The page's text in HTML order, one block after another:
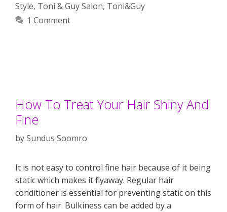
Style, Toni & Guy Salon, Toni&Guy
1 Comment
How To Treat Your Hair Shiny And
Fine
bySundus Soomro
It is not easy to control fine hair because of it being
static which makes it flyaway. Regular hair
conditioner is essential for preventing static on this
form of hair. Bulkiness can be added by a